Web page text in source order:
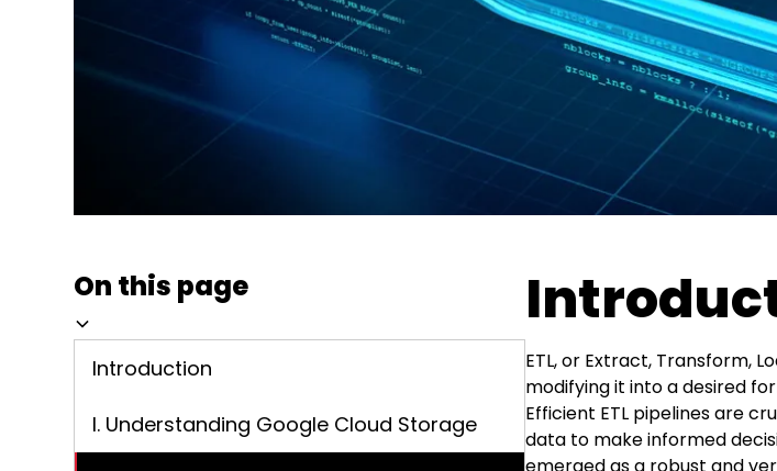
On this page
Introduction
I. Understanding Google Cloud Storage
ETL, or Extract, Transform,
modifying it into a desired
Efficient ETL pipelines are
data to make informed
emerged as a robust and